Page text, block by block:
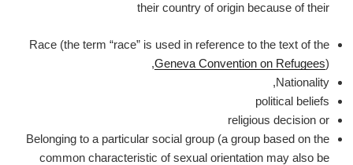
their country of origin because of their
Race (the term “race” is used in reference to the text of the
Geneva Convention on Refugees),
Nationality,
political beliefs
religious decision or
Belonging to a particular social group (a group based on the
common characteristic of sexual orientation may also be